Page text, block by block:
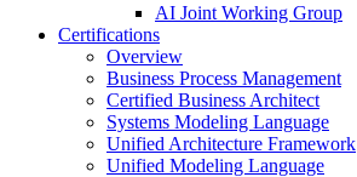
AI Joint Working Group
Certifications
Overview
Business Process Management
Certified Business Architect
Systems Modeling Language
Unified Architecture Framework
Unified Modeling Language